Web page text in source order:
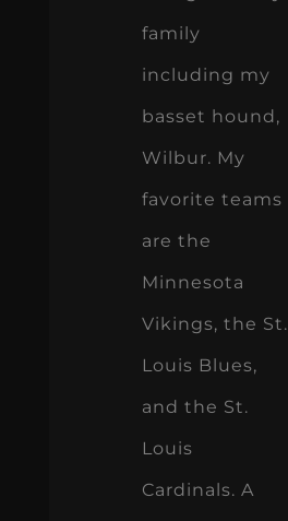
family
including my
basset hound,
Wilbur. My
favorite teams
are the
Minnesota
Vikings, the St.
Louis Blues,
and the St.
Louis
Cardinals. A